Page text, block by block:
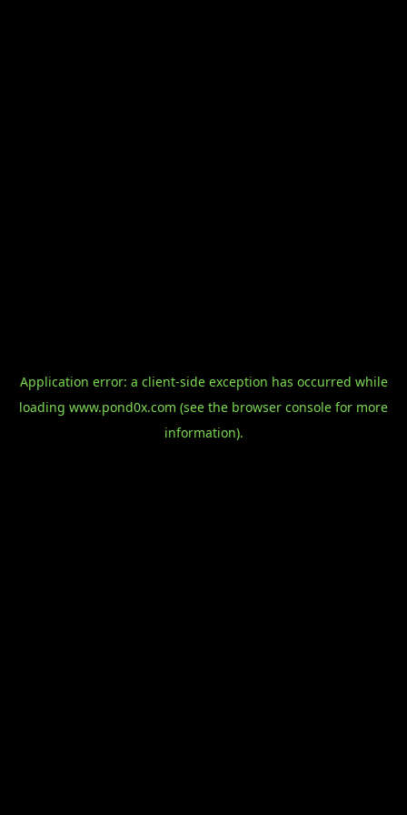
Application error: a client-side exception has occurred while
loading www.pond0x.com (see the browser console for more
information).